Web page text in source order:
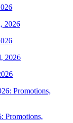
Promotions,